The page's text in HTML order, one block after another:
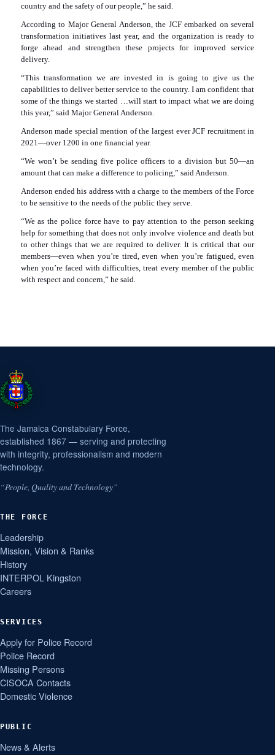
country and the safety of our people,” he said.
According to Major General Anderson, the JCF embarked on several
transformation initiatives last year, and the organization is ready to
forge ahead and strengthen these projects for improved service
delivery.
“This transformation we are invested in is going to give us the
capabilities to deliver better service to the country. I am confident that
some of the things we started …will start to impact what we are doing
this year,” said Major General Anderson.
Anderson made special mention of the largest ever JCF recruitment in
2021—over 1200 in one financial year.
“We won’t be sending five police officers to a division but 50—an
amount that can make a difference to policing,” said Anderson.
Anderson ended his address with a charge to the members of the Force
to be sensitive to the needs of the public they serve.
“We as the police force have to pay attention to the person seeking
help for something that does not only involve violence and death but
to other things that we are required to deliver. It is critical that our
members—even when you’re tired, even when you’re fatigued, even
when you’re faced with difficulties, treat every member of the public
with respect and concern,” he said.
The Jamaica Constabulary Force,
established 1867 — serving and protecting
with integrity, professionalism and modern
technology.
“People, Quality and Technology”
THE FORCE
Leadership
Mission, Vision & Ranks
History
INTERPOL Kingston
Careers
SERVICES
Apply for Police Record
Police Record
Missing Persons
CISOCA Contacts
Domestic Violence
PUBLIC
News & Alerts